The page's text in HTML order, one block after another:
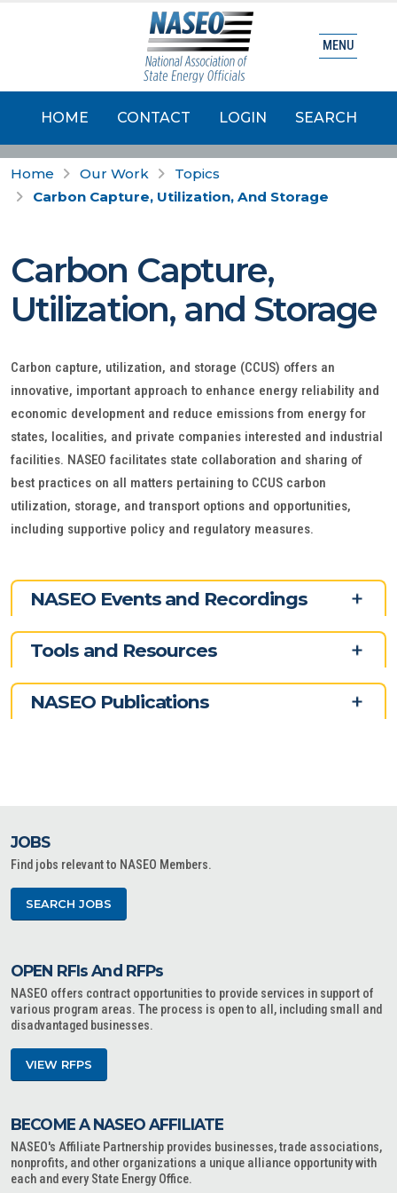
HOME CONTACT LOGIN SEARCH
MENU
Home Our Work
Topics
Carbon Capture, Utilization, And Storage
Carbon Capture,
Utilization, and Storage
Carbon capture, utilization, and storage (CCUS) offers an
innovative, important approach to enhance energy reliability and
economic development and reduce emissions from energy for
states, localities, and private companies interested and industrial
facilities. NASEO facilitates state collaboration and sharing of
best practices on all matters pertaining to CCUS carbon
utilization, storage, and transport options and opportunities,
including supportive policy and regulatory measures.
NASEO Events and Recordings
Tools and Resources
NASEO Publications
JOBS
Find jobs relevant to NASEO Members.
SEARCH JOBS
OPEN RFIs And RFPs
NASEO offers contract opportunities to provide services in support of
various program areas. The process is open to all, including small and
disadvantaged businesses.
VIEW RFPS
BECOME A NASEO AFFILIATE
NASEO's Affiliate Partnership provides businesses, trade associations,
nonprofits, and other organizations a unique alliance opportunity with
each and every State Energy Office.